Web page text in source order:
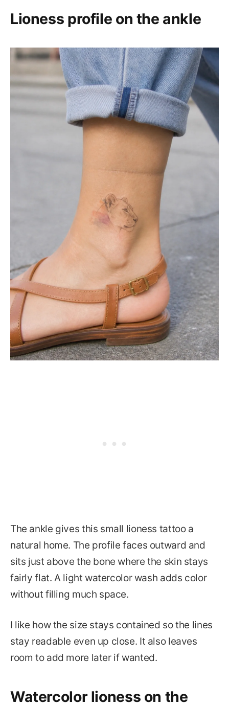
Lioness profile on the ankle
The ankle gives this small lioness tattoo a
natural home. The profile faces outward and
sits just above the bone where the skin stays
fairly flat. A light watercolor wash adds color
without filling much space.
I like how the size stays contained so the lines
stay readable even up close. It also leaves
room to add more later if wanted.
Watercolor lioness on the